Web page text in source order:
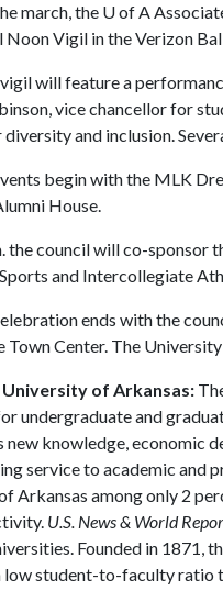
march, the U of A
Noon Vigil in the Verizon
vigil will feature a
vice chancellor for
and inclusion.
begin with the MLK
House.
the council will co-sponsor
and Intercollegiate
ends with the
Town Center. The
of Arkansas:
undergraduate and
knowledge, economic
service to academic and
Arkansas among only 2
U.S. News & World
Founded in 1871,
low student-to-faculty ratio